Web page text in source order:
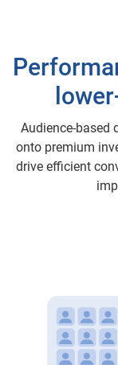
Audience-based
onto premium
drive efficient